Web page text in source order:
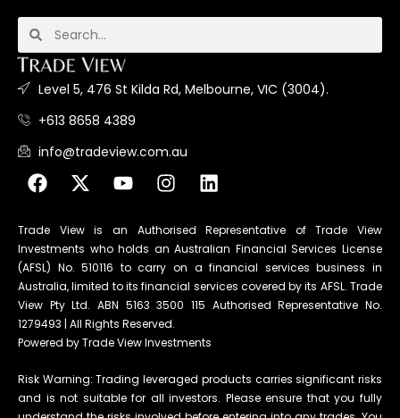
Level 5, 476 St Kilda Rd, Melbourne, VIC (3004).
+613 8658 4389
info@tradeview.com.au
Trade View is an Authorised Representative of Trade View
Investments who holds an Australian Financial Services License
(AFSL) No. 510116 to carry on a financial services business in
Australia, limited to its financial services covered by its AFSL. Trade
View Pty Ltd. ABN 5163 3500 115 Authorised Representative No.
1279493 | All Rights Reserved.
Powered by Trade View Investments
Risk Warning: Trading leveraged products carries significant risks
and is not suitable for all investors. Please ensure that you fully